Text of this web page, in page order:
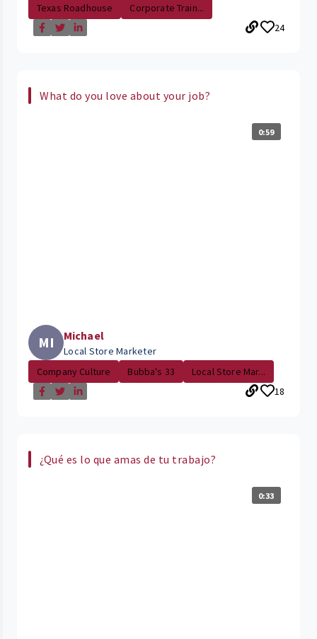
Texas Roadhouse
Corporate Train...
24
What do you love about your job?
0:59
MI Michael
Local Store Marketer
Company Culture
Bubba's 33
Local Store Mar...
18
¿Qué es lo que amas de tu trabajo?
0:33